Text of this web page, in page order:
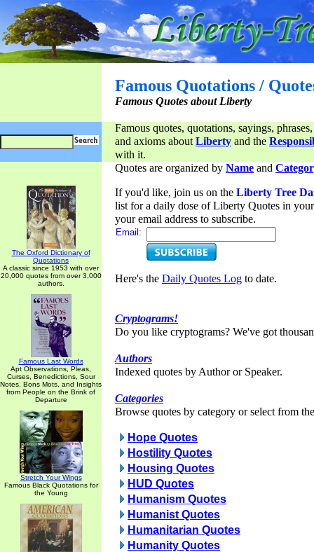
Famous Quotations /
Famous Quotes about Liberty
Famous quotes, quotations, sayings,
and axioms aboutLiberty and the
with it.
The Oxford Dictionary of
Quotations
A classic since 1953 with over
20,000 quotes from over 3,000
authors.
Famous Last Words
Apt Observations, Pleas,
Curses, Benedictions, Sour
Notes, Bons Mots, and Insights
from People on the Brink of
Departure
Stretch Your Wings
Famous Black Quotations for
the Young
Quotes are organized by Name and
If you'd like, join us on the Liberty Tree
list for a daily dose of Liberty Quotes in
your email address to subscribe.
Email:
Here's the Daily Quotes Log to date.
Cryptograms!
Do you like cryptograms? We've got
Authors
Indexed quotes by Author or Speaker.
Categories
Browse quotes by category or select from
Hope Quotes
Hostility Quotes
Housing Quotes
HUD Quotes
Humanism Quotes
Humanist Quotes
Humanitarian Quotes
Humanity Quotes